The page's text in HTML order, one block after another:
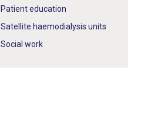
Patient education
Satellite haemodialysis units
Social work